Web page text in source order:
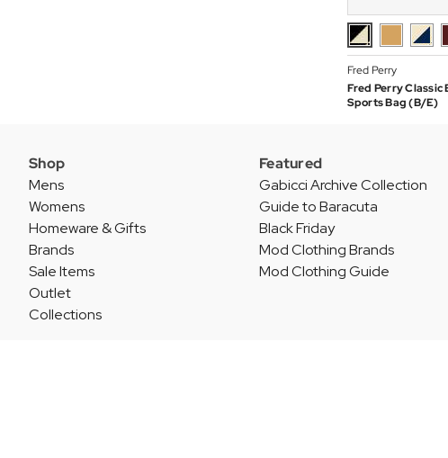
Fred Perry
Fred Perry Classic
Sports Bag (B/E)
Shop
Mens
Womens
Homeware & Gifts
Brands
Sale Items
Outlet
Collections
Featured
Gabicci Archive Collection
Guide to Baracuta
Black Friday
Mod Clothing Brands
Mod Clothing Guide